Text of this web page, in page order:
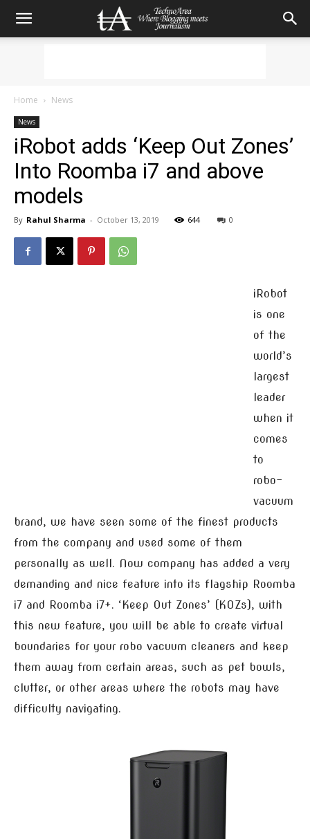
Home News
News
iRobot adds ‘Keep Out Zones’
Into Roomba i7 and above
models
By Rahul Sharma - October 13, 2019 644 0
iRobot
is one
of the
world’s
largest
leader
when it
comes
to
robo-
vacuum
brand, we have seen some of the finest products
from the company and used some of them
personally as well. Now company has added a very
demanding and nice feature into its flagship Roomba
i7 and Roomba i7+. ‘Keep Out Zones’ (KOZs), with
this new feature, you will be able to create virtual
boundaries for your robo vacuum cleaners and keep
them away from certain areas, such as pet bowls,
clutter, or other areas where the robots may have
difficulty navigating.